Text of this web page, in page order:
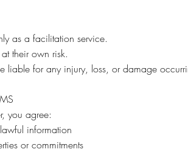
as a facilitation service.
their own risk.
liable for any injury, loss, or damage
you agree:
information
or commitments